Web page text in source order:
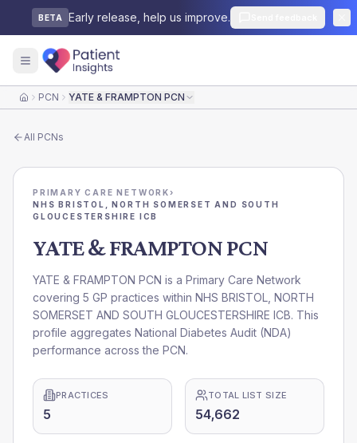
BETA Early release, help us improve.
HomePCN YATE & FRAMPTON PCN
All PCNs
PRIMARY CARE NETWORK›
NHS BRISTOL, NORTH SOMERSET AND SOUTH
GLOUCESTERSHIRE ICB
YATE & FRAMPTON PCN
YATE & FRAMPTON PCN is a Primary Care Network
covering 5 GP practices within NHS BRISTOL, NORTH
SOMERSET AND SOUTH GLOUCESTERSHIRE ICB. This
profile aggregates National Diabetes Audit (NDA)
performance across the PCN.
PRACTICES
5
TOTAL LIST SIZE
54,662